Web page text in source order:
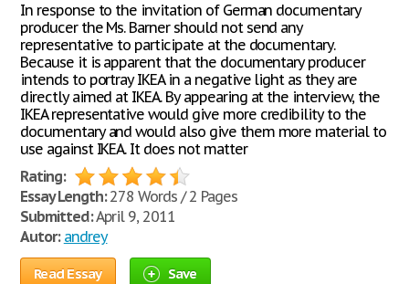
In response to the invitation of German documentary
producer the Ms. Barner should not send any
representative to participate at the documentary.
Because it is apparent that the documentary producer
intends to portray IKEA in a negative light as they are
directly aimed at IKEA. By appearing at the interview, the
IKEA representative would give more credibility to the
documentary and would also give them more material to
use against IKEA. It does not matter
Rating:
Essay Length:278 Words / 2 Pages
Submitted:April 9, 2011
Autor: andrey
Read Essay Save